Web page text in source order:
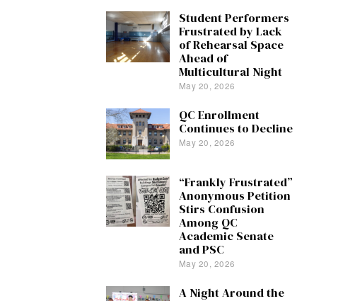
Student Performers
Frustrated by Lack
of Rehearsal Space
Ahead of
Multicultural Night
May 20, 2026
QC Enrollment
Continues to Decline
May 20, 2026
“Frankly Frustrated”
Anonymous Petition
Stirs Confusion
Among QC
Academic Senate
and PSC
May 20, 2026
A Night Around the